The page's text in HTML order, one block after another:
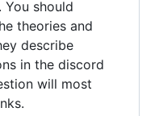
should
theories and
describe
in the discord
will most